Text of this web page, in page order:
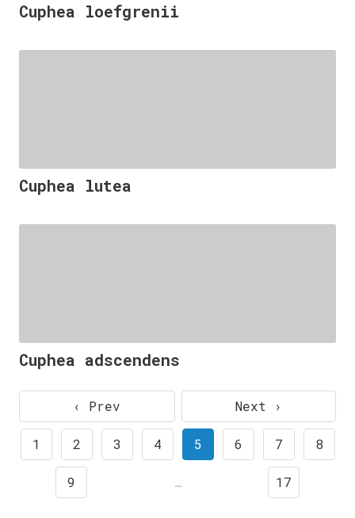
Cuphea loefgrenii
Cuphea lutea
Cuphea adscendens
‹ Prev Next ›
1 2 3 4 5 6 7 8
9 … 17